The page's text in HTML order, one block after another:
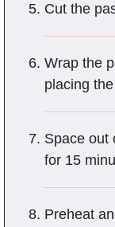
Cut the
Wrap the
placing
Space out
for 15
Preheat